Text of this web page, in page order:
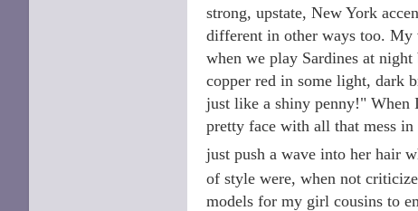
strong, upstate, New York
different in other ways too. My
when we play Sardines at
copper red in some light, dark
just like a shiny penny!" When
pretty face with all that mess
just push a wave into her hair
of style were, when not
models for my girl cousins to